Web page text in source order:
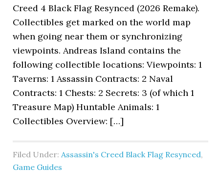
Creed 4 Black Flag Resynced (2026 Remake).
Collectibles get marked on the world map
when going near them or synchronizing
viewpoints. Andreas Island contains the
following collectible locations: Viewpoints: 1
Taverns: 1 Assassin Contracts: 2 Naval
Contracts: 1 Chests: 2 Secrets: 3 (of which 1
Treasure Map) Huntable Animals: 1
Collectibles Overview: […]
Filed Under:Assassin's Creed Black Flag Resynced,
Game Guides